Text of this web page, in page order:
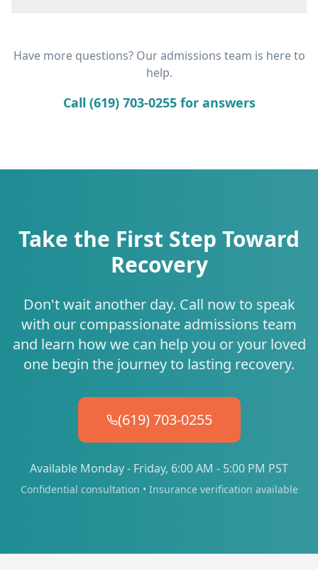
Have more questions? Our admissions team is here to
help.
Call (619) 703-0255 for answers
Take the First Step Toward
Recovery
Don't wait another day. Call now to speak
with our compassionate admissions team
and learn how we can help you or your loved
one begin the journey to lasting recovery.
(619) 703-0255
Available Monday - Friday, 6:00 AM - 5:00 PM PST
Confidential consultation • Insurance verification available